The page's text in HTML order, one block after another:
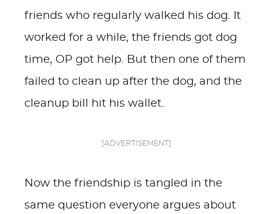
friends who regularly walked his dog. It
worked for a while, the friends got dog
time, OP got help. But then one of them
failed to clean up after the dog, and the
cleanup bill hit his wallet.
[ADVERTISEMENT]
Now the friendship is tangled in the
same question everyone argues about